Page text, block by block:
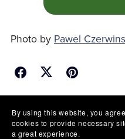
Photo by Pawel
By using this website, you
cookies to provide necessary
a great experience.